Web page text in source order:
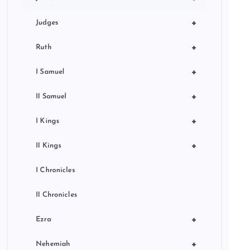
+
Judges
+
Ruth
+
I Samuel
+
II Samuel
+
I Kings
+
II Kings
I Chronicles
II Chronicles
+
Ezra
+
Nehemiah